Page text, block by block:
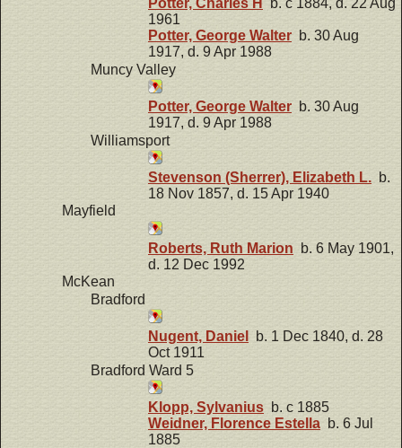
Potter, Charles H
b. c 1884, d. 22 Aug
1961
Potter, George Walter b. 30 Aug
1917, d. 9 Apr 1988
Muncy Valley
Potter, George Walter b. 30 Aug
1917, d. 9 Apr 1988
Williamsport
Stevenson (Sherrer), Elizabeth L. b.
18 Nov 1857, d. 15 Apr 1940
Mayfield
Roberts, Ruth Marion b. 6 May 1901,
d. 12 Dec 1992
McKean
Bradford
Nugent, Daniel
b. 1 Dec 1840, d. 28
Oct 1911
Bradford Ward 5
Klopp, Sylvanius b. c 1885
Weidner, Florence Estella b. 6 Jul
1885